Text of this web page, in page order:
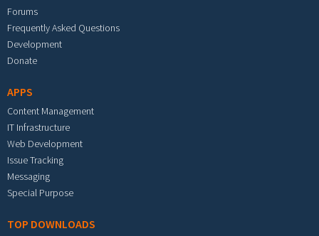
Forums
Frequently Asked Questions
Development
Donate
APPS
Content Management
IT Infrastructure
Web Development
Issue Tracking
Messaging
Special Purpose
TOP DOWNLOADS